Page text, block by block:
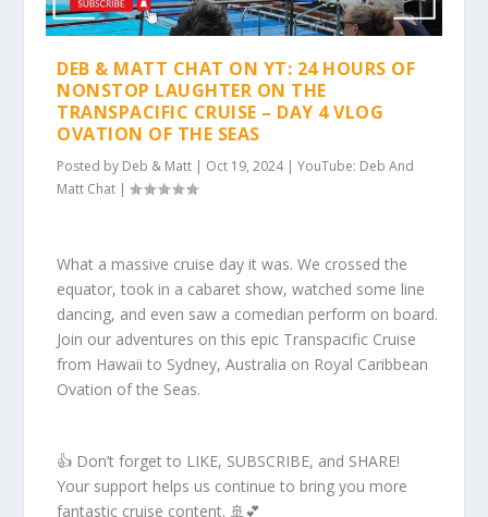
DEB & MATT CHAT ON YT: 24 HOURS OF
NONSTOP LAUGHTER ON THE
TRANSPACIFIC CRUISE – DAY 4 VLOG
OVATION OF THE SEAS
Posted by Deb & Matt | Oct 19, 2024|YouTube: Deb And
Matt Chat |
What a massive cruise day it was. We crossed the
equator, took in a cabaret show, watched some line
dancing, and even saw a comedian perform on board.
Join our adventures on this epic Transpacific Cruise
from Hawaii to Sydney, Australia on Royal Caribbean
Ovation of the Seas.
👍 Don’t forget to LIKE, SUBSCRIBE, and SHARE!
Your support helps us continue to bring you more
fantastic cruise content. 🚢💕